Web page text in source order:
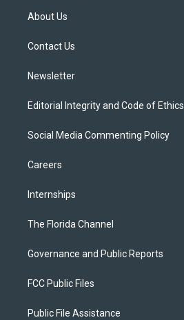
t
e
About Us
Contact Us
Newsletter
Editorial Integrity and Code of Ethics
Social Media Commenting Policy
Careers
Internships
The Florida Channel
Governance and Public Reports
FCC Public Files
Public File Assistance